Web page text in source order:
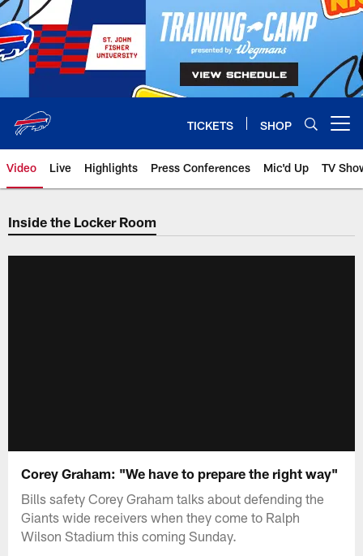
Skip
to
main
content
TICKETS SHOP
Video Live Highlights Press Conferences Mic'd Up TV
Inside the Locker Room
Corey Graham: "We have to prepare the right way"
Bills safety Corey Graham talks about defending the
Giants wide receivers when they come to Ralph
Wilson Stadium this coming Sunday.